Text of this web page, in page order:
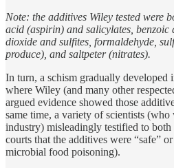
Note: the additives Wiley tested were
acid (aspirin) and salicylates, benzoic
dioxide and sulfites, formaldehyde,
produce), and saltpeter (nitrates).
In turn, a schism gradually developed
where Wiley (and many other
argued evidence showed those
same time, a variety of scientists
industry) misleadingly testified to both
courts that the additives were “safe”
microbial food poisoning).